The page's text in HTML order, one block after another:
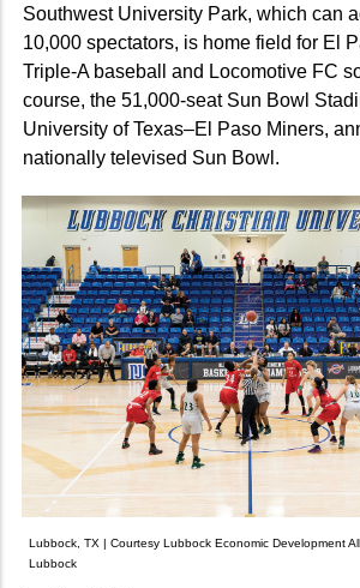
Southwest University Park, which can
10,000 spectators, is home field for El
Triple-A baseball and Locomotive FC
course, the 51,000-seat Sun Bowl
University of Texas–El Paso Miners,
nationally televised Sun Bowl.
Lubbock, TX | Courtesy Lubbock Economic Development
Lubbock